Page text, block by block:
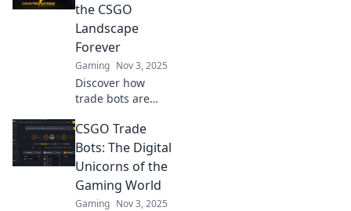
the CSGO
Landscape
Forever
Gaming Nov 3, 2025
Discover how
trade bots are
CSGO scene,
reshaping player
experiences and
strategies like
never before!
CSGO Trade
Bots: The Digital
Unicorns of the
Gaming World
Gaming Nov 3, 2025